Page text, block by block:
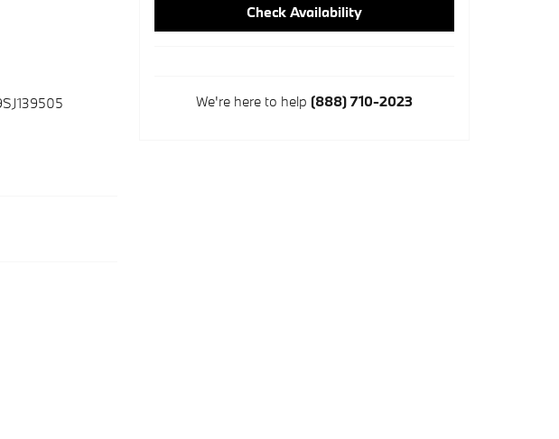
Check Availability
We're here to help (888) 710-2023